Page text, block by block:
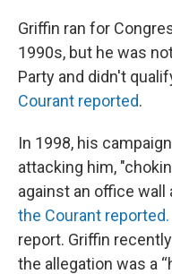
Griffin ran for
1990s, but he was
Party and didn't
Courant reported.
In 1998, his
attacking him,
against an office wall
the Courant reported.
report. Griffin
the allegation was a